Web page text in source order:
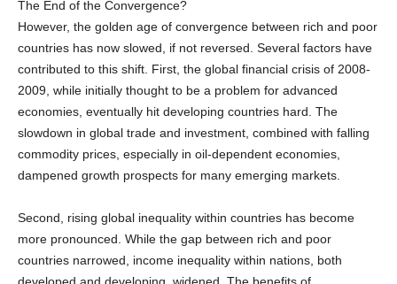
However, the golden age of convergence between rich and poor
countries has now slowed, if not reversed. Several factors have
contributed to this shift. First, the global financial crisis of 2008-
2009, while initially thought to be a problem for advanced
economies, eventually hit developing countries hard. The
slowdown in global trade and investment, combined with falling
commodity prices, especially in oil-dependent economies,
dampened growth prospects for many emerging markets.
more pronounced. While the gap between rich and poor
countries narrowed, income inequality within nations, both
developed and developing, widened. The benefits of